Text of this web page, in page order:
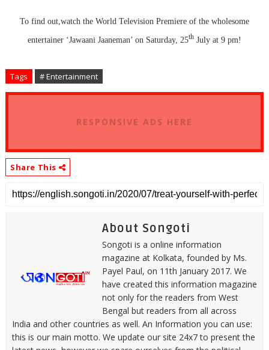
To find out,watch the World Television Premiere of the wholesome
entertainer ‘Jawaani Jaaneman’ on Saturday, 25thJuly at 9 pm!
Tags # Entertainment
RESPONSIVE ADS HERE
Share This
About Songoti
Songoti is a online information
magazine at Kolkata, founded by Ms.
Payel Paul, on 11th January 2017. We
have created this information magazine
not only for the readers from West
Bengal but readers from all across
India and other countries as well. An Information you can use:
this is our main motto. We update our site 24x7 to present the